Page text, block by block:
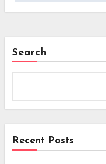
Search
Recent Posts